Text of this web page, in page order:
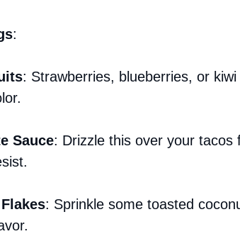
:
: Strawberries, blueberries, or
Sauce: Drizzle this over your tacos
: Sprinkle some toasted